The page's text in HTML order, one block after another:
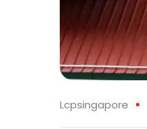
Lcpsingapore